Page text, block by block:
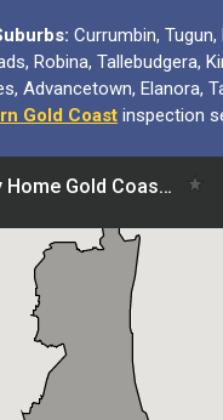
Currumbin, Tugun,
Robina, Tallebudgera,
Advancetown, Elanora,
Gold Coast inspection